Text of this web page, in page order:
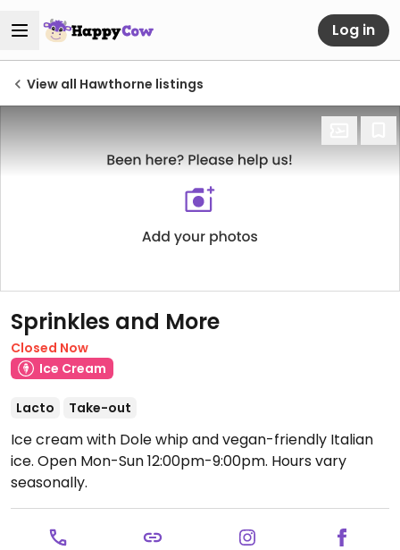
Log in
View all Hawthorne listings
Sprinkles and More
Closed Now
Ice Cream
Lacto Take-out
Ice cream with Dole whip and vegan-friendly Italian
ice. Open Mon-Sun 12:00pm-9:00pm. Hours vary
seasonally.